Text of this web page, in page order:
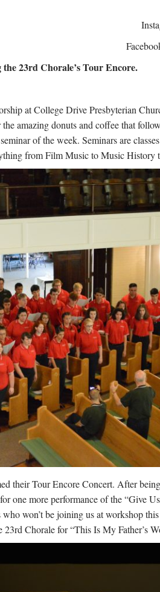
23rd Chorale’s Tour Encore.
at College Drive Presbyterian
amazing donuts and coffee that
of the week. Seminars are
from Film Music to Music History
their Tour Encore Concert. After
one more performance of the “Give
won’t be joining us at workshop
Chorale for “This Is My Father’s